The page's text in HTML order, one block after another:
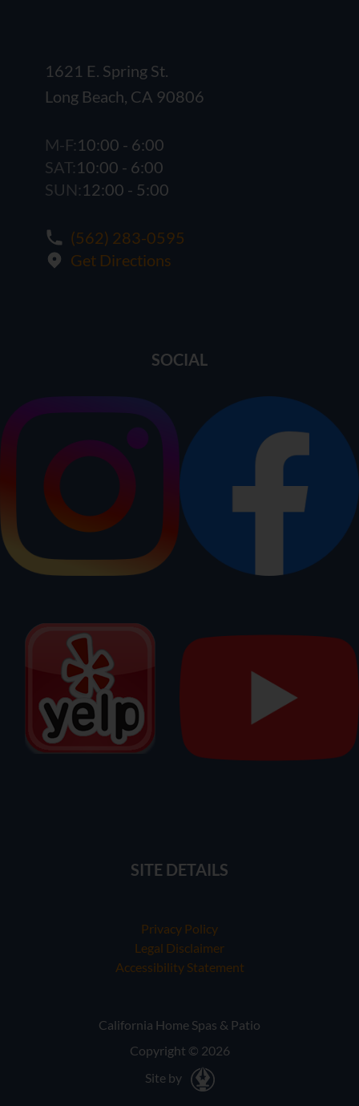
1621 E. Spring St.
Long Beach, CA 90806
M-F:10:00 - 6:00
SAT:10:00 - 6:00
SUN:12:00 - 5:00
(562) 283-0595
Get Directions
SOCIAL
SITE DETAILS
Privacy Policy
Legal Disclaimer
Accessibility Statement
California Home Spas & Patio
Copyright © 2026
Site by